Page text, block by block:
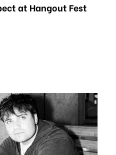
at Hangout Fest